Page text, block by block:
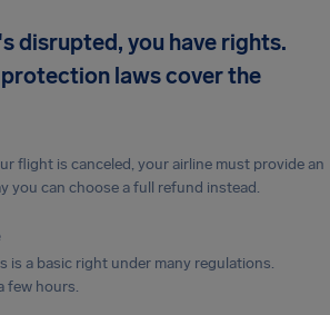
disrupted, you have rights.
laws cover the
flight is canceled, your airline must provide an
you can choose a full refund instead.
is a basic right under many regulations.
few hours.